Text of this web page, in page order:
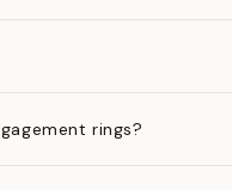
rings?